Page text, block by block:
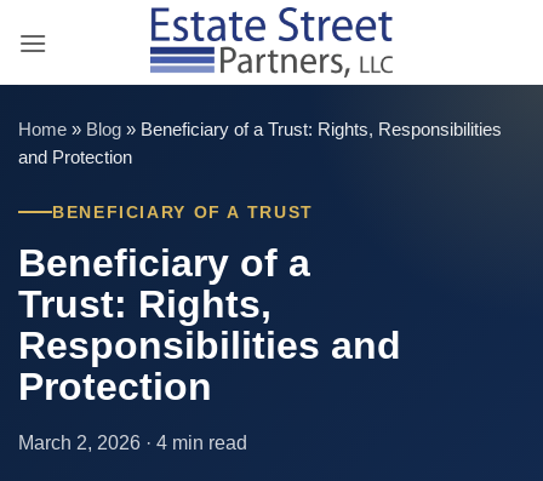
Home » Blog » Beneficiary of a Trust: Rights, Responsibilities
and Protection
BENEFICIARY OF A TRUST
Beneficiary of a
Trust: Rights,
Responsibilities and
Protection
March 2, 2026 · 4 min read